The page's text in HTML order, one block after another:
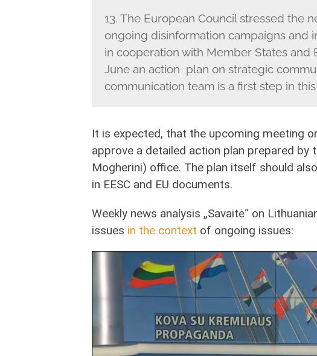
13. The European Council stressed the
ongoing disinformation campaigns and
in cooperation with Member States and
June an action plan on strategic
communication team is a first step in
It is expected, that the upcoming meeting
approve a detailed action plan prepared by
Mogherini) office. The plan itself should
in EESC and EU documents.
Weekly news analysis „Savaitė“ on
issues in the context of ongoing issues: